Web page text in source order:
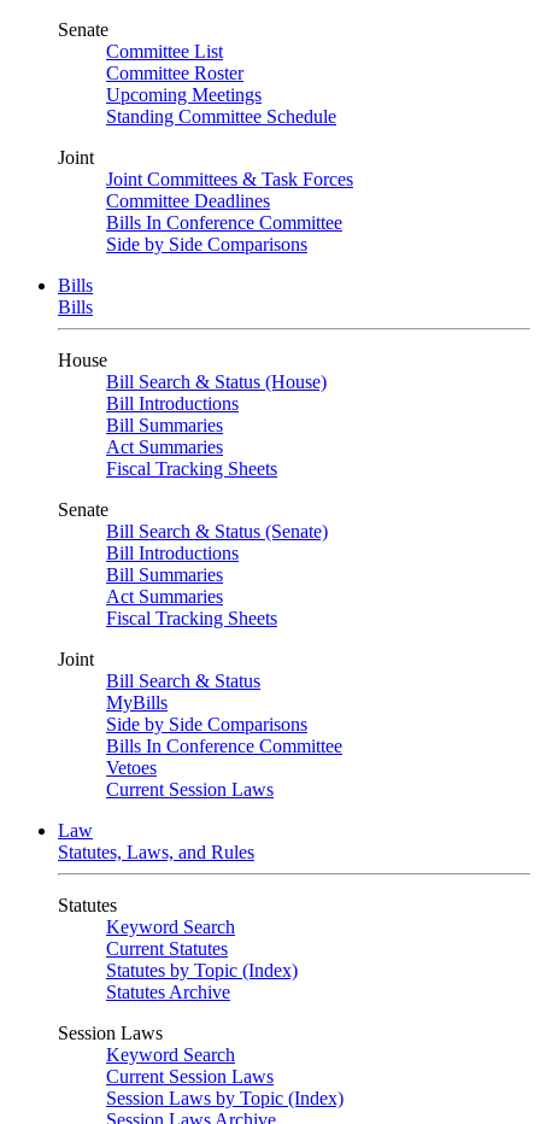
Senate
Committee List
Committee Roster
Upcoming Meetings
Standing Committee Schedule
Joint
Joint Committees & Task Forces
Committee Deadlines
Bills In Conference Committee
Side by Side Comparisons
Bills
Bills
House
Bill Search & Status (House)
Bill Introductions
Bill Summaries
Act Summaries
Fiscal Tracking Sheets
Senate
Bill Search & Status (Senate)
Bill Introductions
Bill Summaries
Act Summaries
Fiscal Tracking Sheets
Joint
Bill Search & Status
MyBills
Side by Side Comparisons
Bills In Conference Committee
Vetoes
Current Session Laws
Law
Statutes, Laws, and Rules
Statutes
Keyword Search
Current Statutes
Statutes by Topic (Index)
Statutes Archive
Session Laws
Keyword Search
Current Session Laws
Session Laws by Topic (Index)
Session Laws Archive